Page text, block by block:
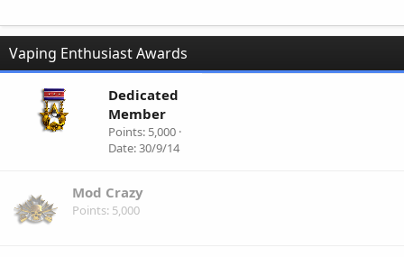
Vaping Enthusiast Awards
Dedicated
Member
Points 5,000
Date 30/9/14
Mod Crazy
Points 5,000